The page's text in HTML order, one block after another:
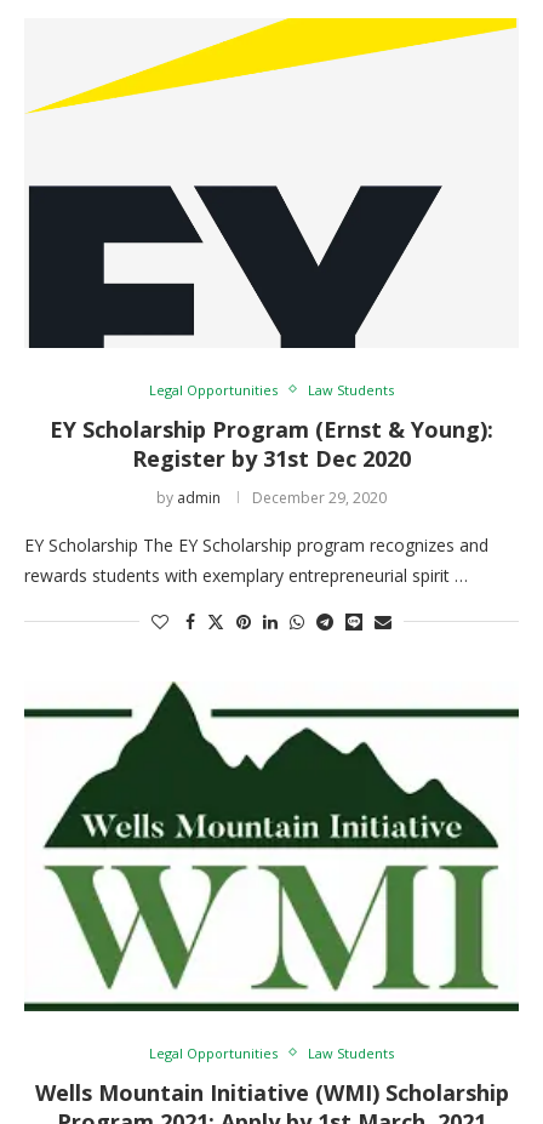
Legal Opportunities Law Students
EY Scholarship Program (Ernst & Young):
Register by 31st Dec 2020
by admin December 29, 2020
EY Scholarship The EY Scholarship program recognizes and
rewards students with exemplary entrepreneurial spirit …
Legal Opportunities Law Students
Wells Mountain Initiative (WMI) Scholarship